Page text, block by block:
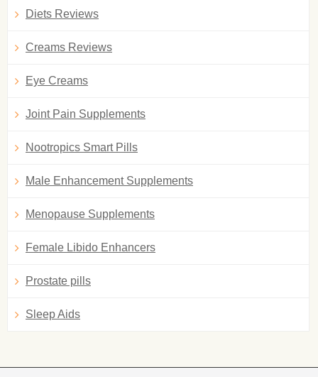
Diets Reviews
Creams Reviews
Eye Creams
Joint Pain Supplements
Nootropics Smart Pills
Male Enhancement Supplements
Menopause Supplements
Female Libido Enhancers
Prostate pills
Sleep Aids